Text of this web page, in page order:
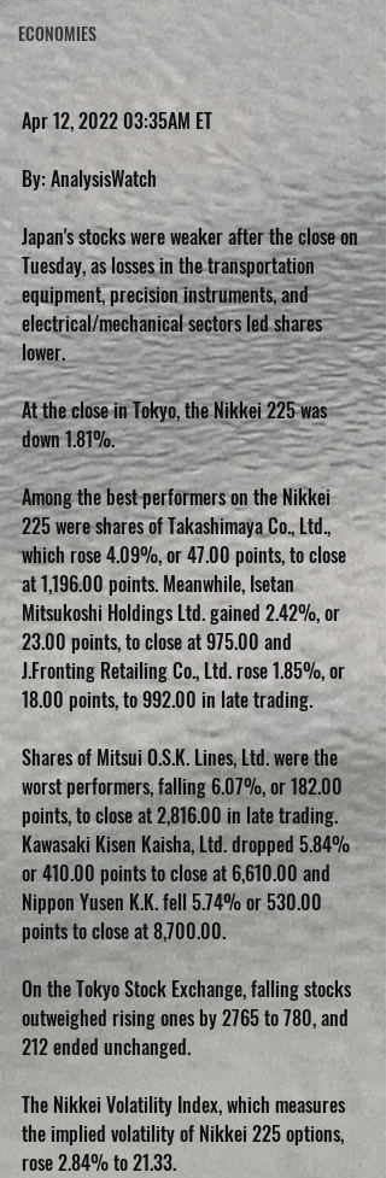
ECONOMIES
Apr 12, 2022 03:35AM ET
By: AnalysisWatch
Japan's stocks were weaker after the close on
Tuesday, as losses in the transportation
equipment, precision instruments, and
electrical/mechanical sectors led shares
lower.
At the close in Tokyo, the Nikkei 225 was
down 1.81%.
Among the best performers on the Nikkei
225 were shares of Takashimaya Co., Ltd.,
which rose 4.09%, or 47.00 points, to close
at 1,196.00 points. Meanwhile, Isetan
Mitsukoshi Holdings Ltd. gained 2.42%, or
23.00 points, to close at 975.00 and
J.Fronting Retailing Co., Ltd. rose 1.85%, or
18.00 points, to 992.00 in late trading.
Shares of Mitsui O.S.K. Lines, Ltd. were the
worst performers, falling 6.07%, or 182.00
points, to close at 2,816.00 in late trading.
Kawasaki Kisen Kaisha, Ltd. dropped 5.84%
or 410.00 points to close at 6,610.00 and
Nippon Yusen K.K. fell 5.74% or 530.00
points to close at 8,700.00.
On the Tokyo Stock Exchange, falling stocks
outweighed rising ones by 2765 to 780, and
212 ended unchanged.
The Nikkei Volatility Index, which measures
the implied volatility of Nikkei 225 options,
rose 2.84% to 21.33.